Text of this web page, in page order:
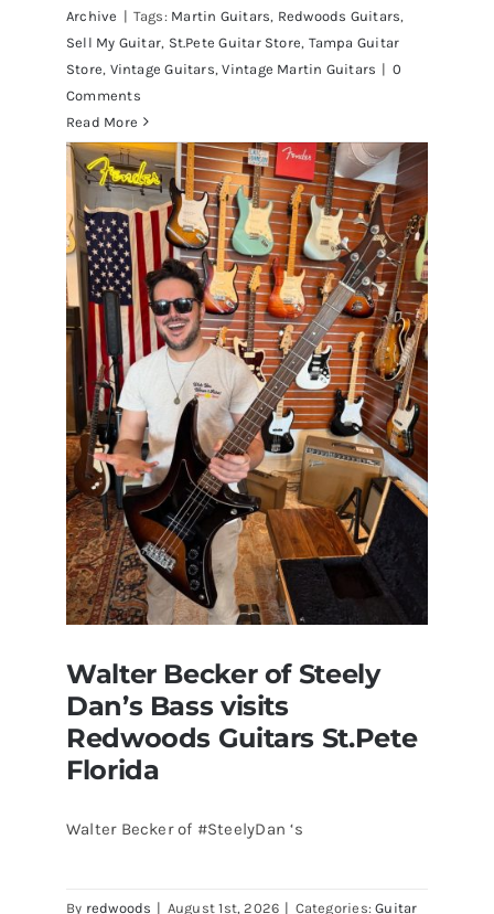
Archive | Tags: Martin Guitars, Redwoods Guitars,
Sell My Guitar, St.Pete Guitar Store, Tampa Guitar
Store, Vintage Guitars,Vintage Martin Guitars | 0
Comments
Read More
visits Redwoods Guitars St.Pete
Walter Becker of Steely
Dan’s Bass visits
Redwoods Guitars St.Pete
Florida
Walter Becker of #SteelyDan ‘s
By redwoods | August 1st, 2026 | Categories:Guitar